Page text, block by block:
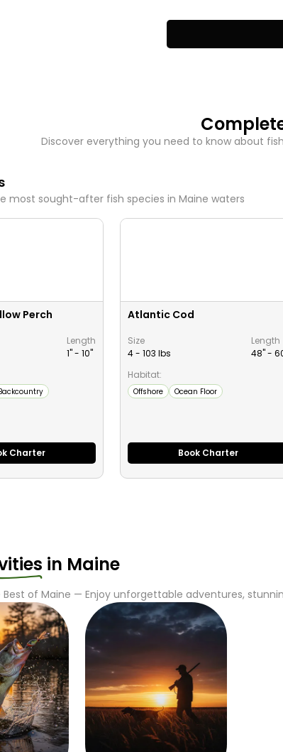
Discover everything you need to know about
most sought-after fish species in Maine waters
Perch
Length
1" - 10"
Charter
Atlantic Cod
Size
4 - 103 lbs
Length
48" -
Habitat:
Offshore Ocean Floor
Book Charter
in Maine
Best of Maine — Enjoy unforgettable adventures,